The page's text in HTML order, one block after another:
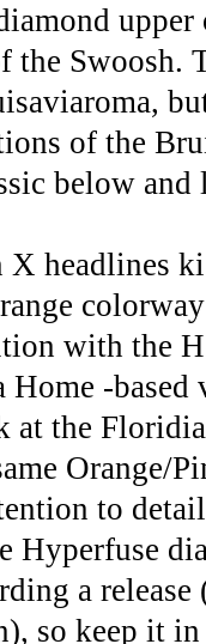
the Swoosh.
of the
below
X headlines
with the
Home -
at the
Orange/
to
Hyperfuse
a
so keep it